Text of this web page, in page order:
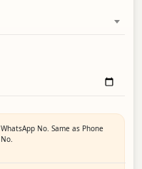
WhatsApp No. Same as Phone
No.